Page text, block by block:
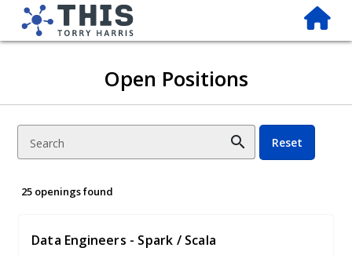
Open Positions
Search search Reset
25 openings found
Data Engineers - Spark / Scala